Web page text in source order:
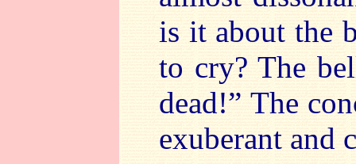
is it about the
to cry? The
dead!” The
exuberant and